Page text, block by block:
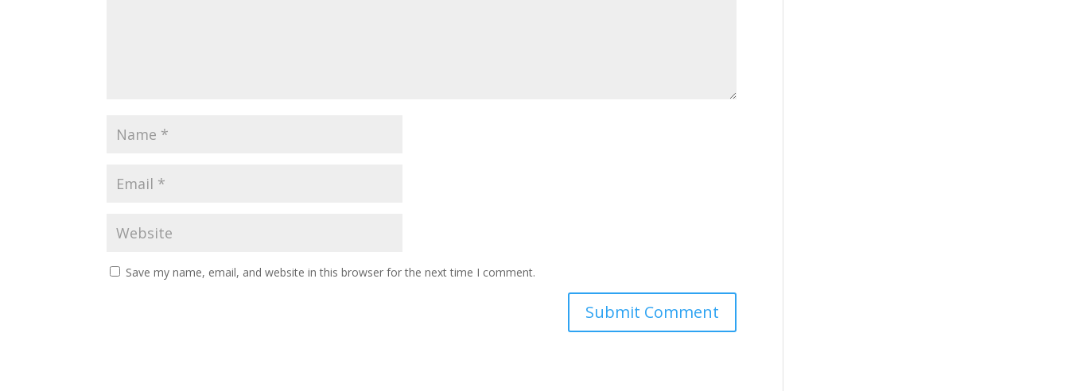
Save my name, email, and website in this browser for the next time I comment.